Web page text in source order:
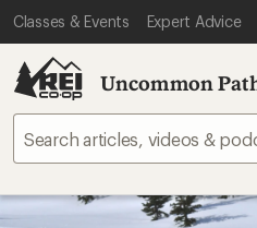
Classes & Events Expert Advice
Uncommon